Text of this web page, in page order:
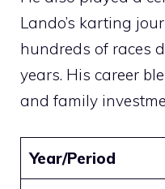
Lando’s karting
hundreds of races
years. His career
and family
Year/Period